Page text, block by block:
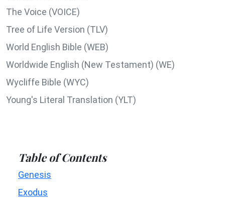
The Voice (VOICE)
Tree of Life Version (TLV)
World English Bible (WEB)
Worldwide English (New Testament) (WE)
Wycliffe Bible (WYC)
Young's Literal Translation (YLT)
Table of Contents
Genesis
Exodus